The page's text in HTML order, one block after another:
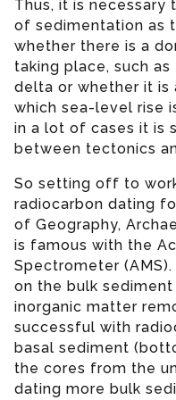
Thus, it is necessary
of sedimentation as
whether there is a
taking place, such
delta or whether it is
which sea-level rise
in a lot of cases it is
between tectonics
So setting off to
radiocarbon dating
of Geography,
is famous with the
Spectrometer
on the bulk
inorganic matter
successful with
basal sediment
the cores from the
dating more bulk